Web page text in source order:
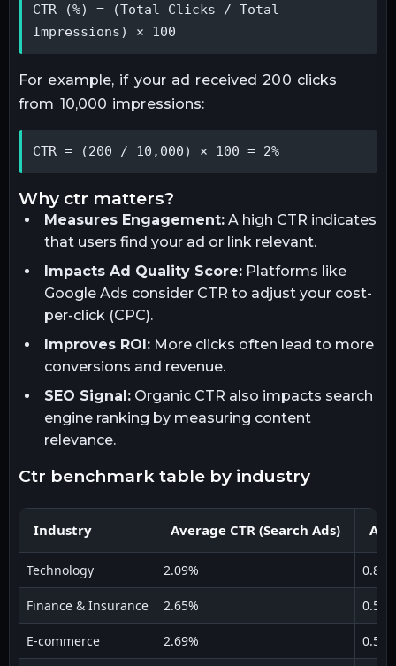
CTR (%) = (Total Clicks / Total
Impressions) × 100
For example, if your ad received 200 clicks
from 10,000 impressions:
CTR = (200 / 10,000) × 100 = 2%
why ctr matters?
Measures Engagement:A high CTR indicates
that users find your ad or link relevant.
Impacts Ad Quality Score:Platforms like
Google Ads consider CTR to adjust your cost-
per-click (CPC).
Improves ROI:More clicks often lead to more
conversions and revenue.
SEO Signal:Organic CTR also impacts search
engine ranking by measuring content
relevance.
ctr benchmark table by industry
Industry Average CTR (Search Ads)
Technology 2.09%
Finance & Insurance 2.65%
E-commerce 2.69%